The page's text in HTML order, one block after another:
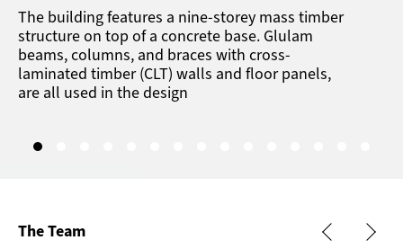
The building features a nine-storey mass timber
structure on top of a concrete base. Glulam
beams, columns, and braces with cross-
laminated timber (CLT) walls and floor panels,
are all used in the design
The Team